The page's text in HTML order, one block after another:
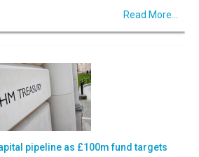
Read More...
pipeline as £100m fund targets